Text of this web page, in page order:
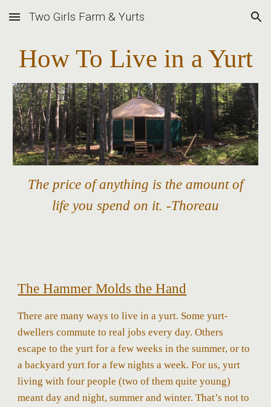
Skip to main content Skip to navigation
Two Girls Farm & Yurts
How To Live in a Yurt
The price of anything is the amount of
life you spend on it. -Thoreau
The Hammer Molds the Hand
There are many ways to live in a yurt. Some yurt-
dwellers commute to real jobs every day. Others
escape to the yurt for a few weeks in the summer, or to
a backyard yurt for a few nights a week. For us, yurt
living with four people (two of them quite young)
meant day and night, summer and winter. That’s not to